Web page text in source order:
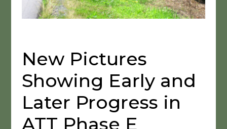
New Pictures
Showing Early and
Later Progress in
ATT Phase E